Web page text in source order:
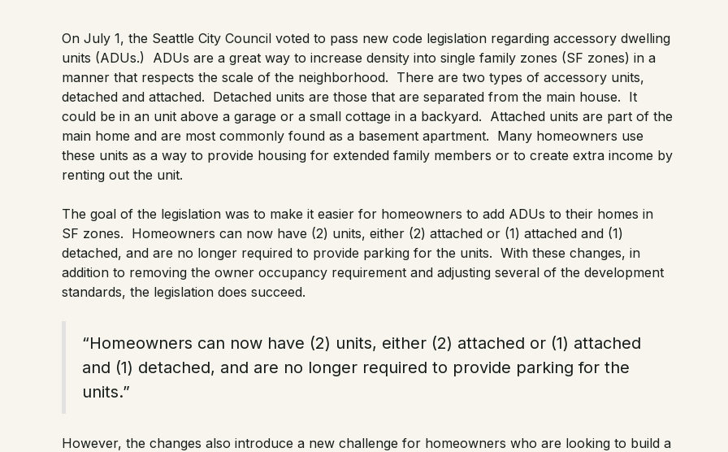
On July 1, the Seattle City Council voted to pass new code legislationregarding accessory dwelling
units (ADUs.) ADUs are a great way to increase density into single family zones (SF zones) in a
manner that respects the scale of the neighborhood. There are two types of accessory units,
detached and attached. Detached units are those that are separated from the main house. It
could be in an unit above a garage or a small cottage in a backyard. Attached units are part of the
main home and are most commonly found as a basement apartment. Many homeowners use
these units as a way to provide housing for extended family members or to create extra income by
renting out the unit.
The goal of the legislation was to make it easier for homeowners to add ADUs to their homes in
SF zones. Homeowners can now have (2) units, either (2) attached or (1) attached and (1)
detached, and are no longer required to provide parking for the units. With these changes, in
addition to removing the owner occupancy requirement and adjusting several of the development
standards, the legislation does succeed.
“Homeowners can now have (2) units, either (2) attached or (1) attached
and (1) detached, and are no longer required to provide parking for the
units.”
However, the changes also introduce a new challenge for homeowners who are looking to build a